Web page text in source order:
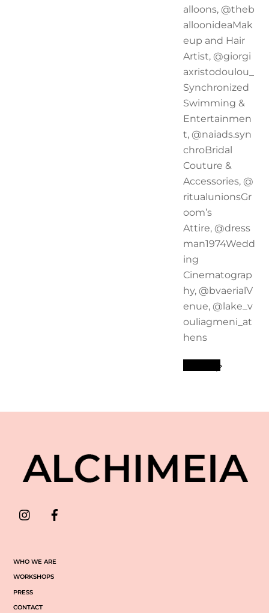
alloons, @theb
alloonideaMak
eup and Hair
Artist, @giorgi
axristodoulou_
Synchronized
Swimming &
Entertainmen
t, @naiads.syn
chroBridal
Couture &
Accessories, @
ritualunionsGr
oom’s
Attire, @dress
man1974Wedd
ing
Cinematograp
hy, @bvaerialV
enue, @lake_v
ouliagmeni_at
hens
INSTAGRAM
WHO WE ARE
WORKSHOPS
PRESS
CONTACT